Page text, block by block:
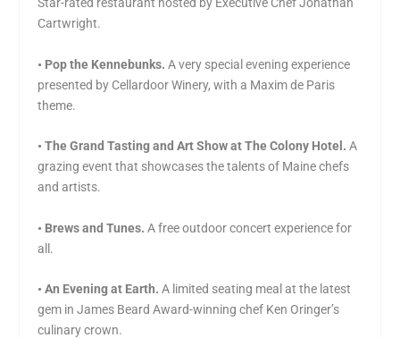
Star-rated restaurant hosted by Executive Chef Jonathan
Cartwright.
• Pop the Kennebunks. A very special evening experience
presented by Cellardoor Winery, with a Maxim de Paris
theme.
• The Grand Tasting and Art Show at The Colony Hotel.A
grazing event that showcases the talents of Maine chefs
and artists.
• Brews and Tunes. A free outdoor concert experience for
all.
• An Evening at Earth. A limited seating meal at the latest
gem in James Beard Award-winning chef Ken Oringer’s
culinary crown.